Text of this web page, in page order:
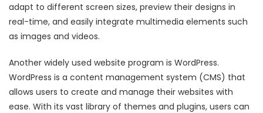
adapt to different screen sizes, preview their designs in
real-time, and easily integrate multimedia elements such
as images and videos.
Another widely used website program is WordPress.
WordPress is a content management system (CMS) that
allows users to create and manage their websites with
ease. With its vast library of themes and plugins, users can